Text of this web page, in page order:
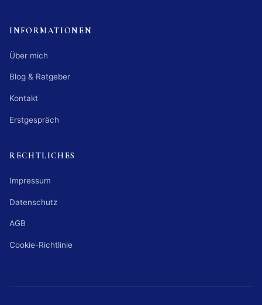
INFORMATIONEN
Über mich
Blog & Ratgeber
Kontakt
Erstgespräch
RECHTLICHES
Impressum
Datenschutz
AGB
Cookie-Richtlinie